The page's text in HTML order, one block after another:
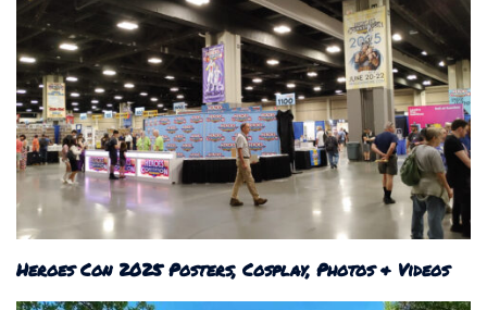
Heroes Con 2025 Posters, Cosplay, Photos & Videos